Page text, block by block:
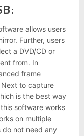
allows users
Further, users
a DVD/CD or
from. In
frame
to capture
is the best way
software works
on multiple
do not need any